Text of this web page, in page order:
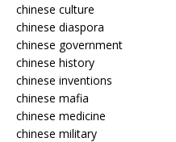
chinese culture
chinese diaspora
chinese government
chinese history
chinese inventions
chinese mafia
chinese medicine
chinese military